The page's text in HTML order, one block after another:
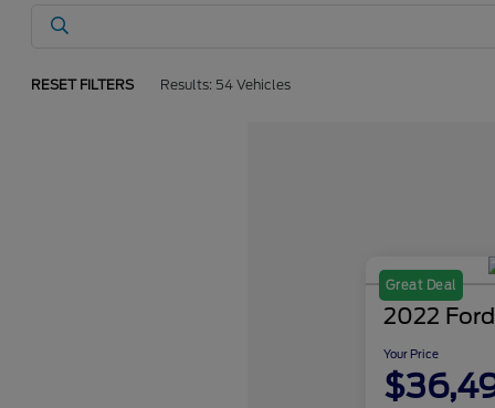
RESET FILTERS Results: 54 Vehicles
Great Deal
2022
Your Price